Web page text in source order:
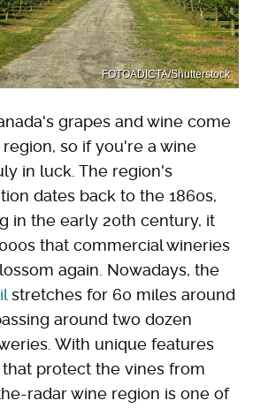
FOTOADICTA/Shutterstock
grapes and wine come
so if you're a wine
in luck. The region's
dates back to the 1860s,
in the early 20th century, it
that commercial wineries
again. Nowadays, the
stretches for 60 miles around
around two dozen
With unique features
protect the vines from
radar wine region is one of